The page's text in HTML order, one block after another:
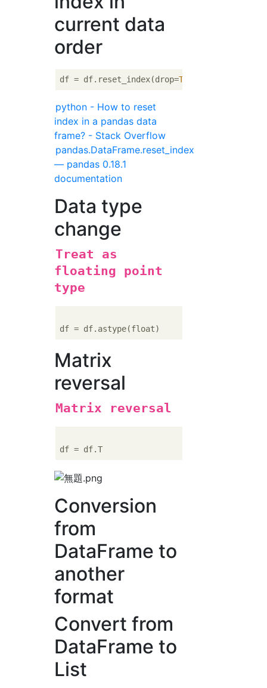
current data
order
df = df.reset_index(drop=True
python - How to reset
index in a pandas data
frame? - Stack Overflow
pandas.DataFrame.reset_index
— pandas 0.18.1
documentation
Data type
change
Treat as
floating point
type
Matrix
reversal
Matrix reversal
Conversion
from
DataFrame to
another
format
Convert from
DataFrame to
List